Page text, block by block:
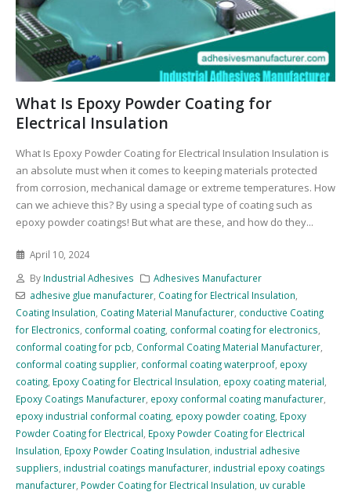
What Is Epoxy Powder Coating for
Electrical Insulation
What Is Epoxy Powder Coating for Electrical Insulation Insulation is
an absolute must when it comes to keeping materials protected
from corrosion, mechanical damage or extreme temperatures. How
can we achieve this? By using a special type of coating such as
epoxy powder coatings! But what are these, and how do they...
April 10, 2024
By Industrial Adhesives
Adhesives Manufacturer
adhesive glue manufacturer, Coating for Electrical Insulation
Coating Insulation Coating Material Manufacturer conductive Coating
for Electronics conformal coating conformal coating for electronics
conformal coating for pcb Conformal Coating Material Manufacturer
conformal coating supplier conformal coating waterproof, epoxy
coating Epoxy Coating for Electrical Insulation epoxy coating material
Epoxy Coatings Manufacturer epoxy conformal coating manufacturer
epoxy industrial conformal coating epoxy powder coating Epoxy
Powder Coating for Electrical Epoxy Powder Coating for Electrical
Insulation Epoxy Powder Coating Insulation industrial adhesive
suppliers industrial coatings manufacturer industrial epoxy coatings
manufacturer Powder Coating for Electrical Insulation uv curable